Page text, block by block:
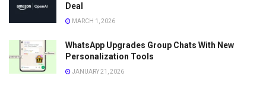
Deal
MARCH 1, 2026
WhatsApp Upgrades Group Chats With New
Personalization Tools
JANUARY 21, 2026